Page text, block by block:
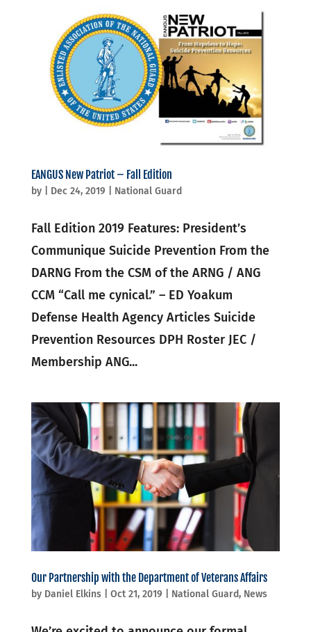
EANGUS New Patriot – Fall Edition
by Dec 24, 2019 National Guard
Fall Edition 2019 Features: President’s
Communique Suicide Prevention From the
DARNG From the CSM of the ARNG / ANG
CCM “Call me cynical.” – ED Yoakum
Defense Health Agency Articles Suicide
Prevention Resources DPH Roster JEC /
Membership ANG...
Our Partnership with the Department of Veterans Affairs
by Daniel Elkins| Oct 21, 2019 National Guard, News